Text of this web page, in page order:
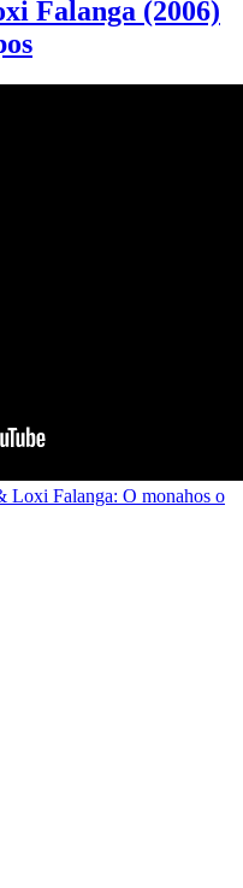
Falanga (2006)
Loxi Falanga: O monahos o